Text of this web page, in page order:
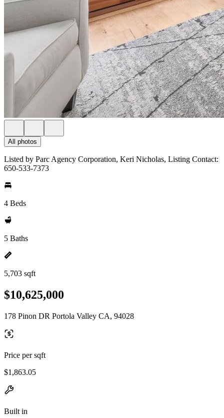
All photos
Listed by Parc Agency Corporation, Keri Nicholas, Listing Contact:
650-533-7373
4 Beds
5 Baths
5,703 sqft
$10,625,000
178 Pinon DR Portola Valley CA, 94028
Price per sqft
$1,863.05
Built in